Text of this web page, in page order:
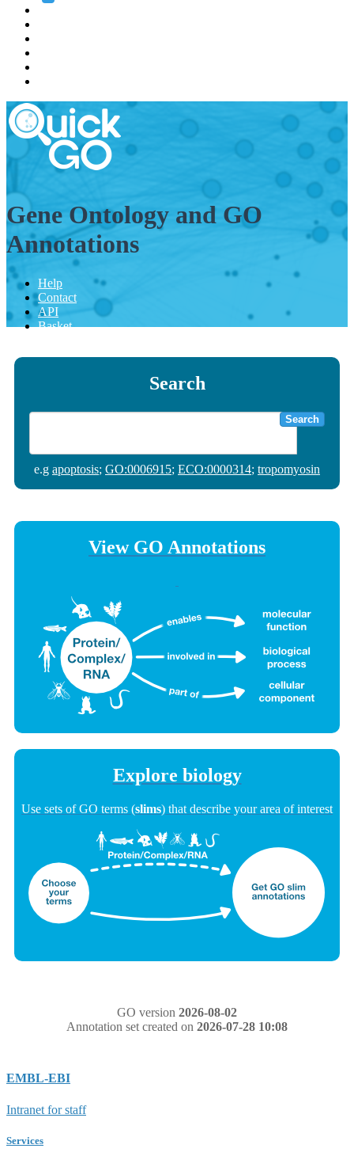
Gene Ontology and GO
Annotations
Help
Contact
API
Basket
Search
Search
e.g apoptosis; GO:0006915; ECO:0000314; tropomyosin
View GO Annotations
Explore biology
Use sets of GO terms (slims) that describe your area of interest
GO version 2026-08-02
Annotation set created on 2026-07-28 10:08
EMBL-EBI
Intranet for staff
Services